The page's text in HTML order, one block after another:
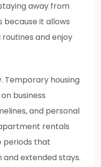
away from
because it allows
and enjoy
Temporary housing
business
and personal
rentals
periods that
extended stays.